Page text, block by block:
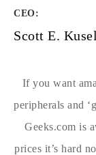
CEO:
Scott E. Kusel
If you want
peripherals and
Geeks.com is
prices it’s hard